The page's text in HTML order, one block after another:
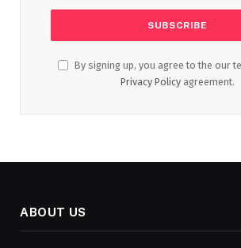
By signing up, you agree to the our
Privacy Policy agreement.
ABOUT US